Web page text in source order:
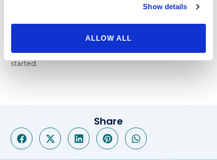
Show details
ALLOW ALL
Angeles area, and beyond. We offer all of our potential
questions, discuss a surgical plan, and ensure that you
feel comfortable all in one meeting. Call today to get
started.
Share